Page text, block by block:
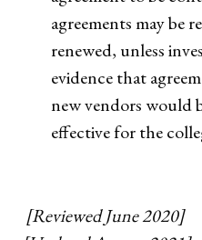
agreements may be
renewed, unless
evidence that
new vendors would
effective for the
[Reviewed June 2020]